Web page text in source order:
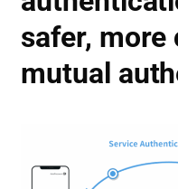
safer,
mutual